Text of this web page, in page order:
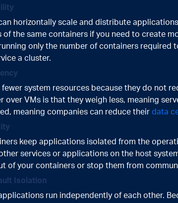
horizontally scale and distribute
of the same containers if you need to create
only the number of containers
a cluster.
fewer system resources because they do not
over VMs is that they weigh less, meaning
meaning companies can reduce their data
keep applications isolated from the
services or applications on the host
of your containers or stop them from
Isolation
run independently of each other.